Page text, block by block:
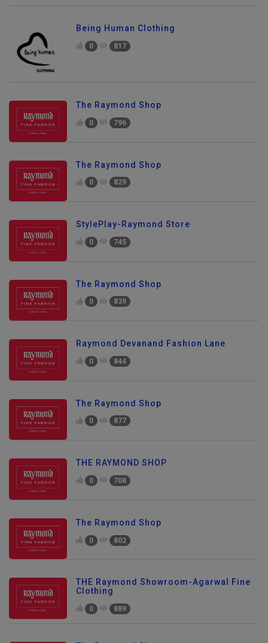
Being Human Clothing
0 817
The Raymond Shop
0 796
The Raymond Shop
0 829
StylePlay-Raymond Store
0 745
The Raymond Shop
0 839
Raymond Devanand Fashion Lane
0 844
The Raymond Shop
0 877
THE RAYMOND SHOP
0 708
The Raymond Shop
0 802
THE Raymond Showroom-Agarwal Fine
Clothing
0 889